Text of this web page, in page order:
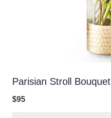
Parisian Stroll Bouquet
$95